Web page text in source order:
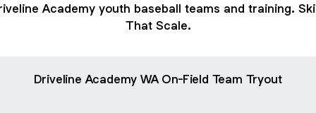
Academy youth baseball teams and training.
That Scale.
Driveline Academy WA On-Field Team Tryout